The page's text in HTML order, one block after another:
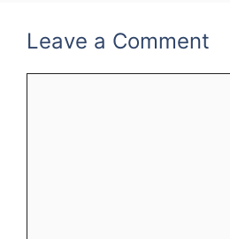
Leave a Comment